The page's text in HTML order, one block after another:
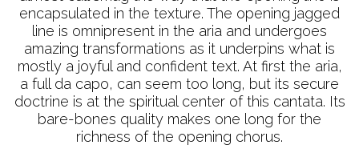
encapsulated in the texture. The opening jagged
line is omnipresent in the aria and undergoes
amazing transformations as it underpins what is
mostly a joyful and confident text. At first the aria,
a full da capo, can seem too long, but its secure
doctrine is at the spiritual center of this cantata. Its
bare-bones quality makes one long for the
richness of the opening chorus.